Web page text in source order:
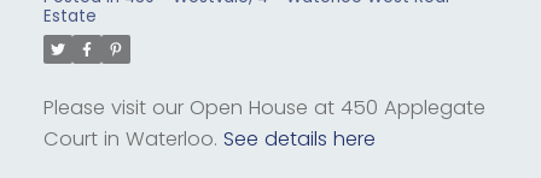
Estate
Please visit our Open House at 450 Applegate
Court in Waterloo. See details here